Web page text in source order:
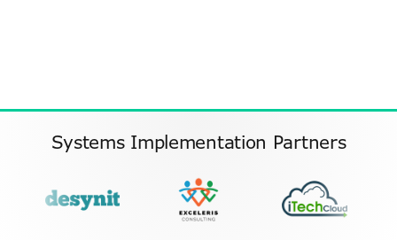
Systems Implementation Partners